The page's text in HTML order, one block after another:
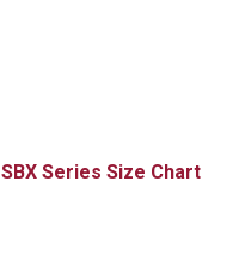
SBX Size Chart